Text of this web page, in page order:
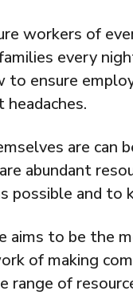
workers of
every
ensure
are can
abundant
possible and to
aims to be the
of making
range of